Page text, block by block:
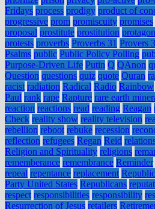
Fridays process prodigy product of
progressive prom promiscuity promises
proposal prostitute prostitution
protests proverbs Proverbs 31 Provers
Psalms public Public Policy Polling
Purpose-Driven Life Putin Q QAnon
Question questions quiz quote Quran
racist radiation Radical Radio Rainbow
Paul rank rape Rapture rare earth
reaction reactions read reading Reagan
Check reality show reality television
rebellion reboot rebuke recession
reflection refugees Regan Reid
Religion and Spirituality religions
rememberance remembrance Reminder
repeal repentance replacement Republic
Party United States Republicans
respect responsibilities responsibility
Resurrection of Jesus retailers